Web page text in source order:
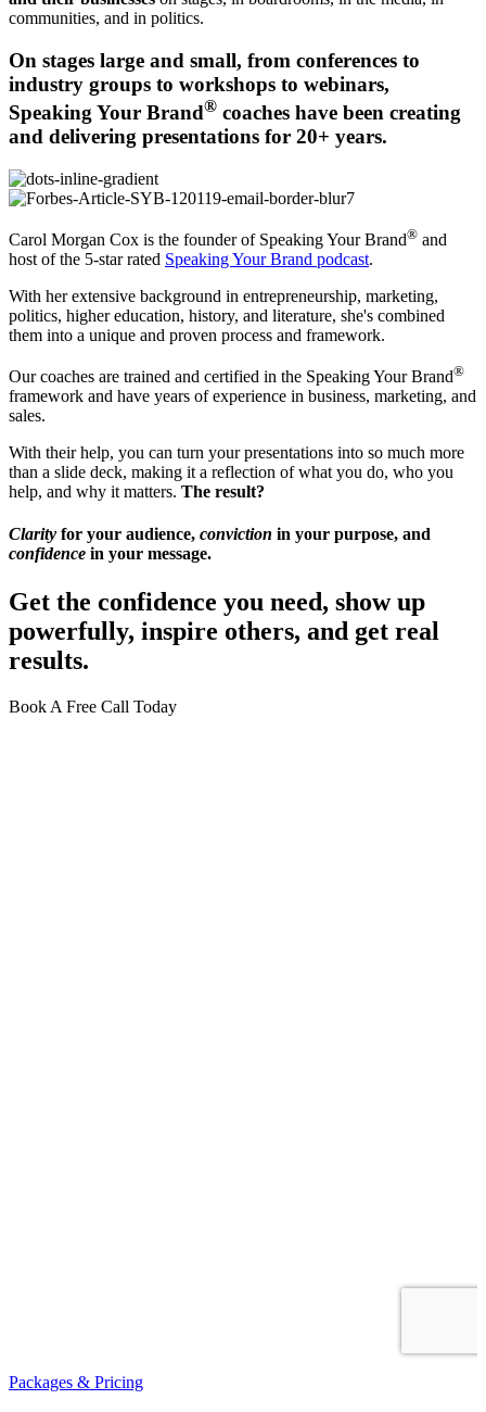
communities, and in politics.
On stages large and small, from conferences to
industry groups to workshops to webinars,
Speaking Your Brand® coaches have been creating
and delivering presentations for 20+ years.
Carol Morgan Cox is the founder of Speaking Your Brand® and
host of the 5-star rated Speaking Your Brand podcast.
With her extensive background in entrepreneurship, marketing,
politics, higher education, history, and literature, she's combined
them into a unique and proven process and framework.
Our coaches are trained and certified in the Speaking Your Brand®
framework and have years of experience in business, marketing, and
sales.
With their help, you can turn your presentations into so much more
than a slide deck, making it a reflection of what you do, who you
help, and why it matters. The result?
Clarity for your audience, conviction in your purpose, and
confidence in your message.
Get the confidence you need, show up
powerfully, inspire others, and get real
results.
Book A Free Call Today
Packages & Pricing